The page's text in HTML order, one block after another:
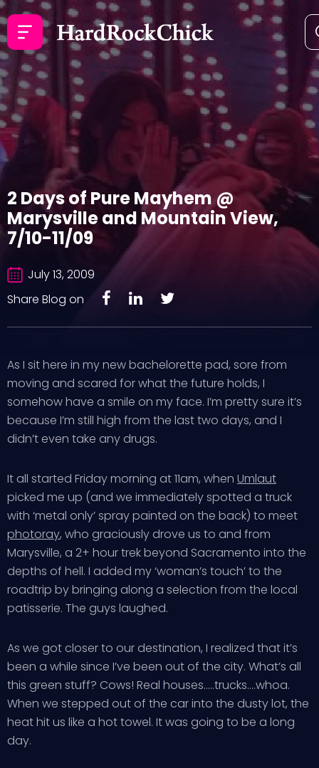
2 Days of Pure Mayhem @
Marysville and Mountain View,
7/10-11/09
July 13, 2009
Share Blog on
As I sit here in my new bachelorette pad, sore from
moving and scared for what the future holds, I
somehow have a smile on my face. I’m pretty sure it’s
because I’m still high from the last two days, and I
didn’t even take any drugs.
It all started Friday morning at 11am, when Umlaut
picked me up (and we immediately spotted a truck
with ‘metal only’ spray painted on the back) to meet
photoray, who graciously drove us to and from
Marysville, a 2+ hour trek beyond Sacramento into the
depths of hell. I added my ‘woman’s touch’ to the
roadtrip by bringing along a selection from the local
patisserie. The guys laughed.
As we got closer to our destination, I realized that it’s
been a while since I’ve been out of the city. What’s all
this green stuff? Cows! Real houses…..trucks….whoa.
When we stepped out of the car into the dusty lot, the
heat hit us like a hot towel. It was going to be a long
day.